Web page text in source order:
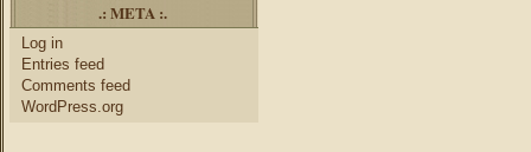
.: META :.
Log in
Entries feed
Comments feed
WordPress.org